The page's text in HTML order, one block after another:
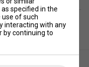
draws sweat
and comfortable
specified in the
use of such
interacting with any
by continuing to